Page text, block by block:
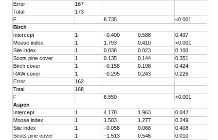
Error
167
Total
173
F
8.735
<0.001
Birch
Intercept
1 –0.400 0.588
0.497
Moose index
1 1.793 0.410
<0.001
Site index
1 0.038 0.023
0.100
Scots pine cover
1 0.135 0.144
0.351
Birch cover
1 –0.158 0.198
0.424
RAW cover
1 –0.295 0.243
0.226
Error
162
Total
168
F
6.550
<0.001
Aspen
Intercept
1 4.178 1.963
0.042
Moose index
1 1.503 1.277
0.249
Site index
1 –0.058 0.068
0.408
Scots pine cover
1 –1.513 0.546
0.010